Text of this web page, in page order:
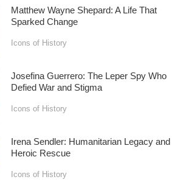
Matthew Wayne Shepard: A Life That
Sparked Change
Icons of History
Josefina Guerrero: The Leper Spy Who
Defied War and Stigma
Icons of History
Irena Sendler: Humanitarian Legacy and
Heroic Rescue
Icons of History